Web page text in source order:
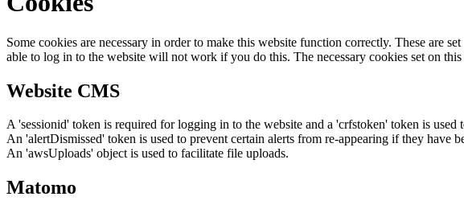
Some cookies are necessary in order to make this website function correctly. These are
able to log in to the website will not work if you do this. The necessary cookies set on
Website CMS
A 'sessionid' token is required for logging in to the website and a 'crfstoken' token is used
An 'alertDismissed' token is used to prevent certain alerts from re-appearing if they have
An 'awsUploads' object is used to facilitate file uploads.
Matomo